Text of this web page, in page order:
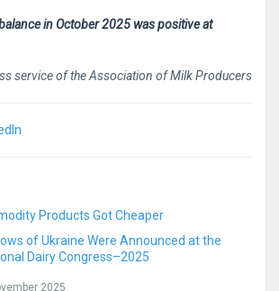
in October 2025 was positive at
service of the Association of Milk Producers
Products Got Cheaper
of Ukraine Were Announced at the
Dairy Congress–2025
2025